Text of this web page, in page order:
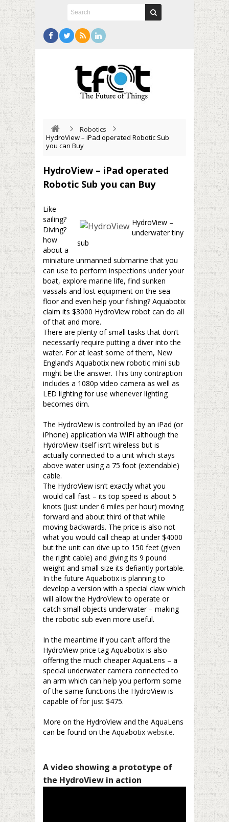
Robotics
HydroView – iPad operated Robotic Sub
you can Buy
HydroView – iPad operated
Robotic Sub you can Buy
HydroView –
underwater tiny
sub
Like
sailing?
Diving?
how
about a
miniature unmanned submarine that you
can use to perform inspections under your
boat, explore marine life, find sunken
vassals and lost equipment on the sea
floor and even help your fishing? Aquabotix
claim its $3000 HydroView robot can do all
of that and more.
There are plenty of small tasks that don’t
necessarily require putting a diver into the
water. For at least some of them, New
England’s Aquabotix new robotic mini sub
might be the answer. This tiny contraption
includes a 1080p video camera as well as
LED lighting for use whenever lighting
becomes dim.
The HydroView is controlled by an iPad (or
iPhone) application via WIFI although the
HydroView itself isn’t wireless but is
actually connected to a unit which stays
above water using a 75 foot (extendable)
cable.
The HydroView isn’t exactly what you
would call fast – its top speed is about 5
knots (just under 6 miles per hour) moving
forward and about third of that while
moving backwards. The price is also not
what you would call cheap at under $4000
but the unit can dive up to 150 feet (given
the right cable) and giving its 9 pound
weight and small size its defiantly portable.
In the future Aquabotix is planning to
develop a version with a special claw which
will allow the HydroView to operate or
catch small objects underwater – making
the robotic sub even more useful.
In the meantime if you can’t afford the
HydroView price tag Aquabotix is also
offering the much cheaper AquaLens – a
special underwater camera connected to
an arm which can help you perform some
of the same functions the HydroView is
capable of for just $475.
More on the HydroView and the AquaLens
can be found on the Aquabotix website.
A video showing a prototype of
the HydroView in action